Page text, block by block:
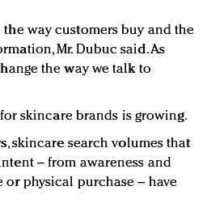
way customers buy and the
Mr. Dubuc said. As
the way we talk to
skincare brands is growing.
skincare search volumes that
– from awareness and
or physical purchase – have